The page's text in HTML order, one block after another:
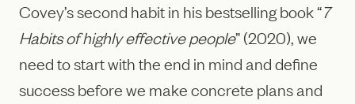
Covey’s second habit in his bestselling book “7
Habits of highly effective people” (2020), we
need to start with the end in mind and define
success before we make concrete plans and